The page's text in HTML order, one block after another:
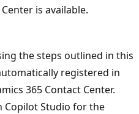
is available.
the steps outlined in this
registered in
365 Contact Center.
Copilot Studio for the